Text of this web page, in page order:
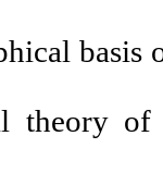
theory